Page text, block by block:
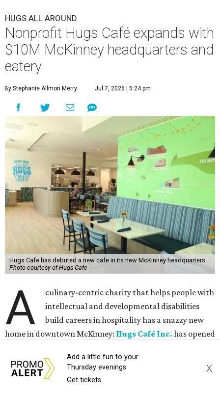
HUGS ALL AROUND
Nonprofit Hugs Café expands with
$10M McKinney headquarters and
eatery
By Stephanie Allmon Merry Jul 7, 2026 | 5:24 pm
Hugs Cafe has debuted a new cafe in its new McKinney headquarters.
Photo courtesy of Hugs Cafe
A
culinary-centric charity that helps people with
intellectual and developmental disabilities
build careers in hospitality has a snazzy new
home in downtown McKinney: Hugs Café Inc. has opened
center at 221 Andrews St., McKinney.
Add a little fun to your
Thursday evenings
Get tickets
X